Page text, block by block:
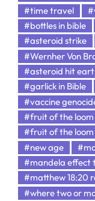
#time travel
#bottles in bible
#asteroid strike
#Wernher Von
#asteroid hit
#garlick in Bible
#vaccine
#fruit of the
#fruit of the loom
#new age
#mandela effect
#matthew 18:20
#where two or